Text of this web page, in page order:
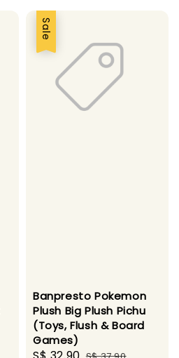
Sale
Banpresto Pokemon
Plush Big Plush Pichu
(Toys, Flush & Board
Games)